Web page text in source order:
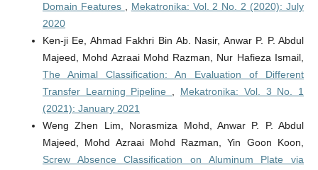
Domain Features
Mekatronika: Vol. 2 No. 2 (2020): July
2020
Ken-ji Ee, Ahmad Fakhri Bin Ab. Nasir, Anwar P. P. Abdul
Majeed, Mohd Azraai Mohd Razman, Nur Hafieza Ismail,
The Animal Classification: An Evaluation of Different
Transfer Learning Pipeline
Mekatronika: Vol. 3 No. 1
(2021): January 2021
Weng Zhen Lim, Norasmiza Mohd, Anwar P. P. Abdul
Majeed, Mohd Azraai Mohd Razman, Yin Goon Koon,
Screw Absence Classification on Aluminum Plate via